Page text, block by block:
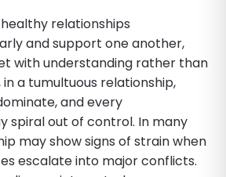
relationships
and support one another,
with understanding rather than
a tumultuous relationship,
and every
spiral out of control. In many
may show signs of strain when
escalate into major conflicts.